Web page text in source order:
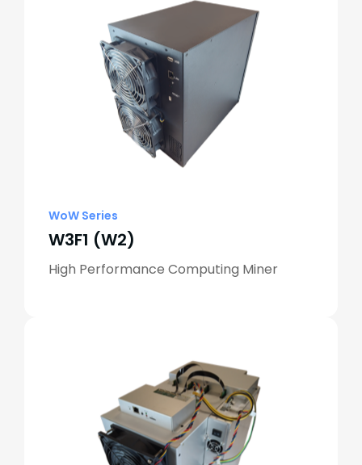
WoW Series
W3F1 (W2)
High Performance Computing Miner